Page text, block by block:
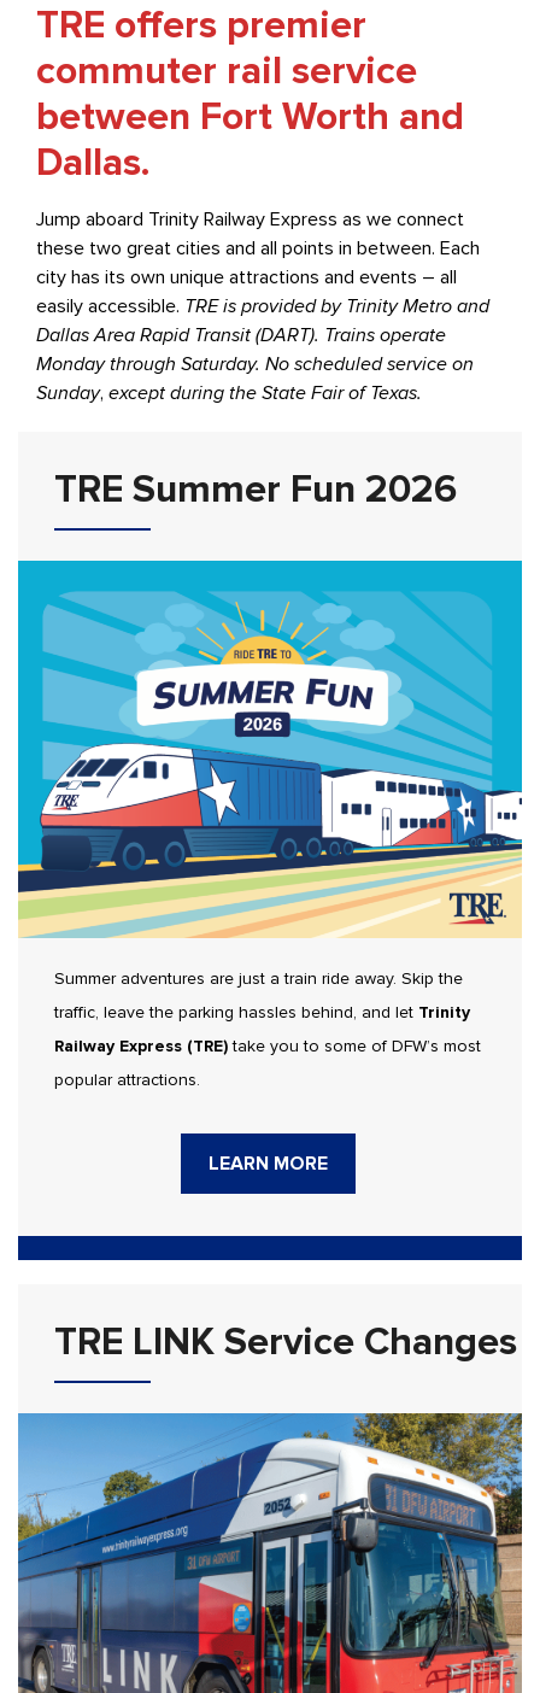
TRE offers premier
commuter rail service
between Fort Worth and
Dallas.
Jump aboard Trinity Railway Express as we connect
these two great cities and all points in between. Each
city has its own unique attractions and events – all
easily accessible. TRE is provided by Trinity Metro and
Dallas Area Rapid Transit (DART). Trains operate
Monday through Saturday. No scheduled service on
Sunday, except during the State Fair of Texas.
TRE Summer Fun 2026
Summer adventures are just a train ride away. Skip the
traffic, leave the parking hassles behind, and let Trinity
Railway Express (TRE)take you to some of DFW’s most
popular attractions.
LEARN MORE
TRE LINK Service Changes